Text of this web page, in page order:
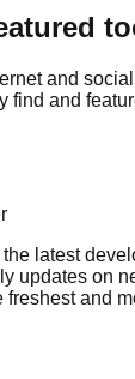
and
find and
latest
updates on
freshest and